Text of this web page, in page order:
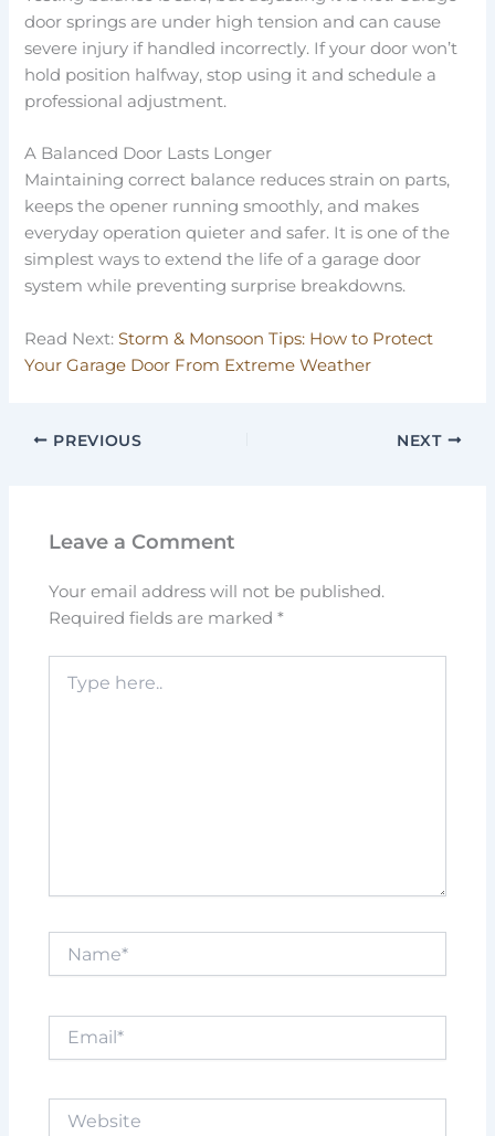
door springs are under high tension and can cause
severe injury if handled incorrectly. If your door won’t
hold position halfway, stop using it and schedule a
professional adjustment.
A Balanced Door Lasts Longer
Maintaining correct balance reduces strain on parts,
keeps the opener running smoothly, and makes
everyday operation quieter and safer. It is one of the
simplest ways to extend the life of a garage door
system while preventing surprise breakdowns.
Read Next:Storm & Monsoon Tips: How to Protect
Your Garage Door From Extreme Weather
PREVIOUS NEXT
Leave a Comment
Your email address will not be published.
Required fields are marked*
here..